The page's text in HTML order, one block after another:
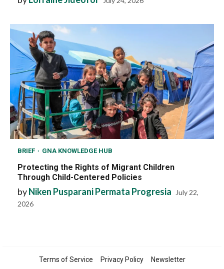
BRIEF GNA KNOWLEDGE HUB
Protecting the Rights of Migrant Children
Through Child-Centered Policies
byNiken Pusparani Permata Progresia
July 22,
2026
Terms of Service Privacy Policy Newsletter